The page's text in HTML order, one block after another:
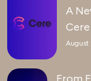
A
August